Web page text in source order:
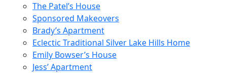
The Patel’s House
Sponsored Makeovers
Brady’s Apartment
Eclectic Traditional Silver Lake Hills Home
Emily Bowser’s House
Jess’ Apartment